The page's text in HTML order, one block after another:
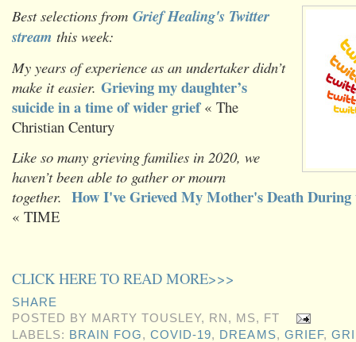
Best selections from Grief Healing's Twitter
stream this week:
My years of experience as an undertaker didn’t
make it easier. Grieving my daughter’s
suicide in a time of wider grief« The
Christian Century
Like so many grieving families in 2020, we
haven’t been able to gather or mourn
together. How I've Grieved My Mother's Death During
« TIME
CLICK HERE TO READ MORE>>>
SHARE
POSTED BY MARTY TOUSLEY, RN, MS, FT
LABELS: BRAIN FOG,COVID-19, DREAMS, GRIEF,